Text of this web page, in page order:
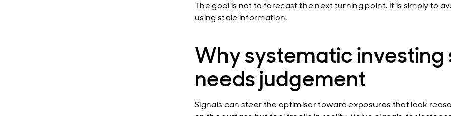
The goal is not to forecast the next turning point. It is simply to
using stale information.
Why systematic investing
needs judgement
Signals can steer the optimiser toward exposures that look